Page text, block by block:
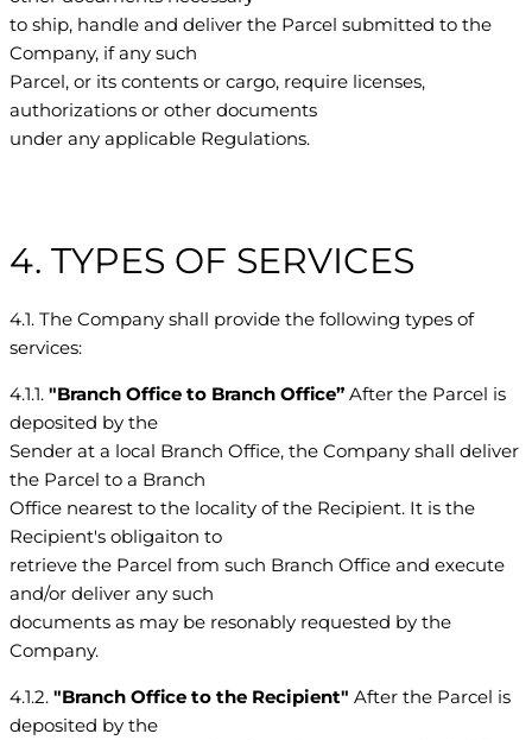
to ship, handle and deliver the Parcel submitted to the
Company, if any such
Parcel, or its contents or cargo, require licenses,
authorizations or other documents
under any applicable Regulations.
4. TYPES OF SERVICES
4.1. The Company shall provide the following types of
services:
4.1.1. "Branch Office to Branch Office” After the Parcel is
deposited by the
Sender at a local Branch Office, the Company shall deliver
the Parcel to a Branch
Office nearest to the locality of the Recipient. It is the
Recipient's obligaiton to
retrieve the Parcel from such Branch Office and execute
and/or deliver any such
documents as may be resonably requested by the
Company.
4.1.2. "Branch Office to the Recipient" After the Parcel is
deposited by the